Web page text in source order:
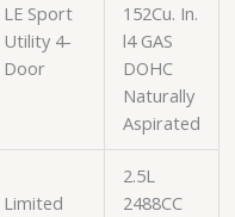
LE Sport
Utility 4-
Door
152Cu. In.
l4 GAS
DOHC
Naturally
Aspirated
Limited
2.5L
2488CC